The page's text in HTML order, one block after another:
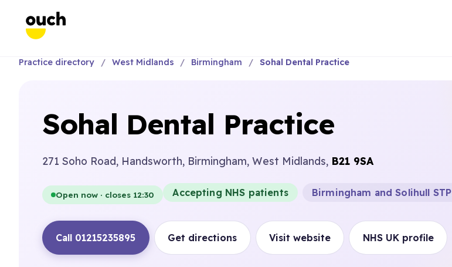
Practice directory West Midlands Birmingham Sohal Dental Practice
Sohal Dental Practice
271 Soho Road, Handsworth, Birmingham, West Midlands, B21 9SA
Open now · closes 12:30 Accepting NHS patients Birmingham and Solihull STP
Call 01215235895 Get directions Visit website NHS UK profile